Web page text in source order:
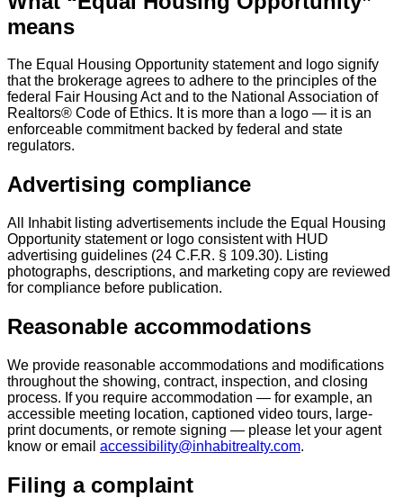
means
The Equal Housing Opportunity statement and logo signify
that the brokerage agrees to adhere to the principles of the
federal Fair Housing Act and to the National Association of
Realtors® Code of Ethics. It is more than a logo — it is an
enforceable commitment backed by federal and state
regulators.
Advertising compliance
All Inhabit listing advertisements include the Equal Housing
Opportunity statement or logo consistent with HUD
advertising guidelines (24 C.F.R. § 109.30). Listing
photographs, descriptions, and marketing copy are reviewed
for compliance before publication.
Reasonable accommodations
We provide reasonable accommodations and modifications
throughout the showing, contract, inspection, and closing
process. If you require accommodation — for example, an
accessible meeting location, captioned video tours, large-
print documents, or remote signing — please let your agent
know or email accessibility@inhabitrealty.com.
Filing a complaint